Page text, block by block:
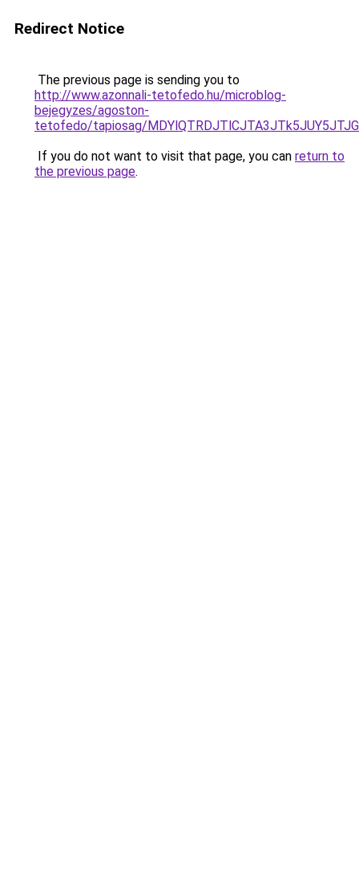
Redirect Notice
The previous page is sending you to
http://www.azonnali-tetofedo.hu/microblog-
bejegyzes/agoston-
tetofedo/tapiosag/
If you do not want to visit that page, you can return to
the previous page.